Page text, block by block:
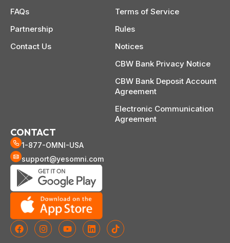
FAQs
Partnership
Contact Us
Terms of Service
Rules
Notices
CBW Bank Privacy Notice
CBW Bank Deposit Account
Agreement
Electronic Communication
Agreement
CONTACT
1-877-OMNI-USA
support@yesomni.com